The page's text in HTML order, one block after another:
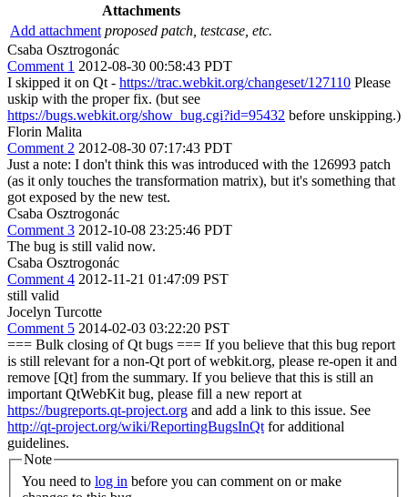
Attachments
Add attachment proposed patch, testcase, etc.
Csaba Osztrogonác
Comment 1 2012-08-30 00:58:43 PDT
I skipped it on Qt - https://trac.webkit.org/changeset/127110 Please
uskip with the proper fix. (but see
https://bugs.webkit.org/show_bug.cgi?id=95432 before unskipping.)
Florin Malita
Comment 2 2012-08-30 07:17:43 PDT
Just a note: I don't think this was introduced with the 126993 patch
(as it only touches the transformation matrix), but it's something that
got exposed by the new test.
Csaba Osztrogonác
Comment 3 2012-10-08 23:25:46 PDT
The bug is still valid now.
Csaba Osztrogonác
Comment 4 2012-11-21 01:47:09 PST
still valid
Jocelyn Turcotte
Comment 5 2014-02-03 03:22:20 PST
=== Bulk closing of Qt bugs === If you believe that this bug report
is still relevant for a non-Qt port of webkit.org, please re-open it and
remove [Qt] from the summary. If you believe that this is still an
important QtWebKit bug, please fill a new report at
https://bugreports.qt-project.org and add a link to this issue. See
http://qt-project.org/wiki/ReportingBugsInQt for additional
guidelines.
Note
You need to log in